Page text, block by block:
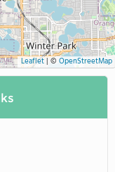
Leaflet| © OpenStreetMap